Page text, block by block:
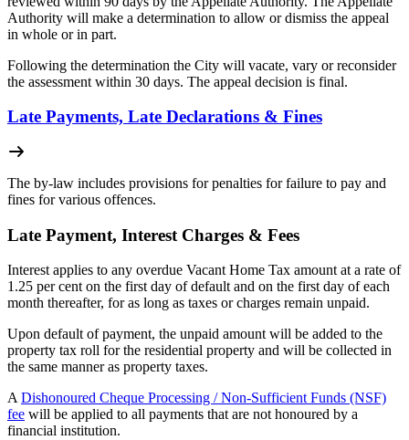
Authority will make a determination to allow or dismiss the appeal
in whole or in part.
Following the determination the City will vacate, vary or reconsider
the assessment within 30 days. The appeal decision is final.
Late Payments, Late Declarations & Fines
The by-law includes provisions for penalties for failure to pay and
fines for various offences.
Late Payment, Interest Charges & Fees
Interest applies to any overdue Vacant Home Tax amount at a rate of
1.25 per cent on the first day of default and on the first day of each
month thereafter, for as long as taxes or charges remain unpaid.
Upon default of payment, the unpaid amount will be added to the
property tax roll for the residential property and will be collected in
the same manner as property taxes.
A Dishonoured Cheque Processing / Non-Sufficient Funds (NSF)
fee will be applied to all payments that are not honoured by a
financial institution.